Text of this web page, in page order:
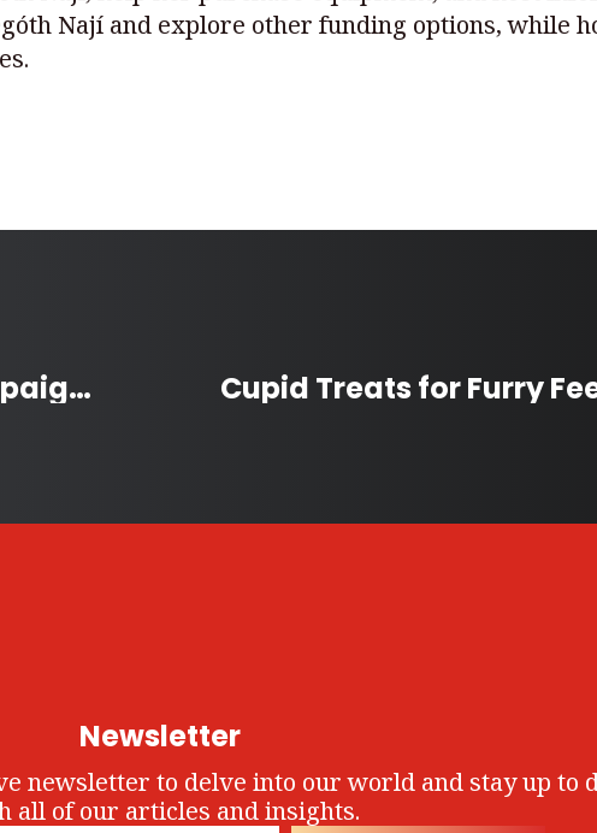
Nají and explore other funding options, while
Stratford’s Christmas Kettle Campaign Raises a Record $440,000
Newsletter
newsletter to delve into our world and stay up to
all of our articles and insights.